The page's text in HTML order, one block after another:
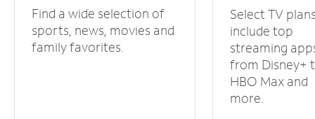
Find a wide selection of
sports, news, movies and
family favorites.
Select TV
include top
streaming
from Disney+
HBO Max and
more.